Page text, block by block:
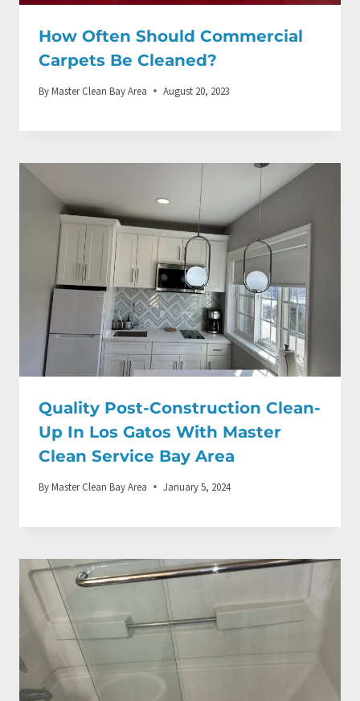
How Often Should Commercial
Carpets Be Cleaned?
ByMaster Clean Bay Area August 20, 2023
Quality Post-Construction Clean-
Up In Los Gatos With Master
Clean Service Bay Area
ByMaster Clean Bay Area January 5, 2024